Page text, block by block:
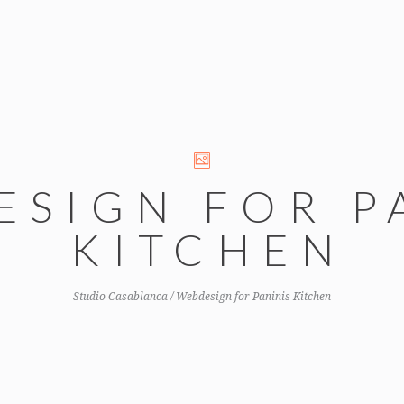
FOR
KITCHEN
Studio Casablanca /Webdesign for Paninis Kitchen